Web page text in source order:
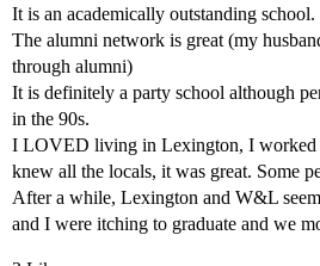
It is an academically outstanding school.
The alumni network is great (my
through alumni)
It is definitely a party school although
in the 90s.
I LOVED living in Lexington, I worked
knew all the locals, it was great. Some
After a while, Lexington and W&L
and I were itching to graduate and we